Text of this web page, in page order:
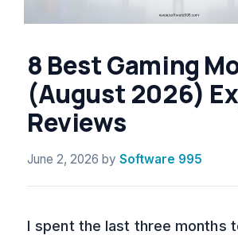
8 Best Gaming
(August 2026)
Reviews
June 2, 2026 by Software 995
I spent the last three months